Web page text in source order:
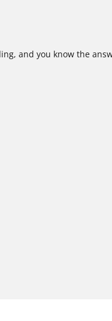
and you know the